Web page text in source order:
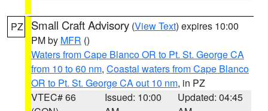
PZ Small Craft Advisory (View Text) expires 10:00
PM by MFR ()
Waters from Cape Blanco OR to Pt. St. George CA
from 10 to 60 nm, Coastal waters from Cape Blanco
OR to Pt. St. George CA out 10 nm, in PZ
VTEC# 66
Issued: 10:00
Updated: 04:45